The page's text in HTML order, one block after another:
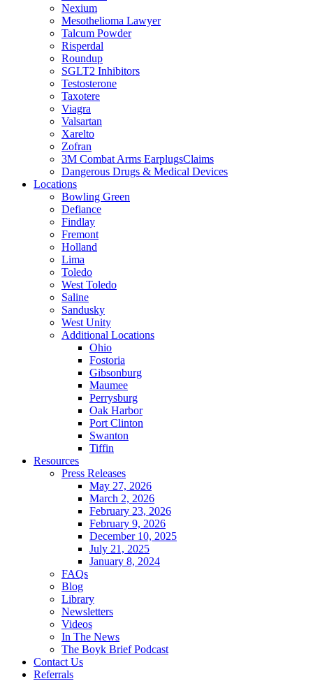
Nexium
Mesothelioma Lawyer
Talcum Powder
Risperdal
Roundup
SGLT2 Inhibitors
Testosterone
Taxotere
Viagra
Valsartan
Xarelto
Zofran
3M Combat Arms EarplugsClaims
Dangerous Drugs & Medical Devices
Locations
Bowling Green
Defiance
Findlay
Fremont
Holland
Lima
Toledo
West Toledo
Saline
Sandusky
West Unity
Additional Locations
Ohio
Fostoria
Gibsonburg
Maumee
Perrysburg
Oak Harbor
Port Clinton
Swanton
Tiffin
Resources
Press Releases
May 27, 2026
March 2, 2026
February 23, 2026
February 9, 2026
December 10, 2025
July 21, 2025
January 8, 2024
FAQs
Blog
Library
Newsletters
Videos
In The News
The Boyk Brief Podcast
Contact Us
Referrals